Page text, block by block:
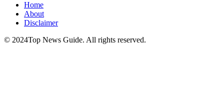
Home
About
Disclaimer
© 2024Top News Guide. All rights reserved.